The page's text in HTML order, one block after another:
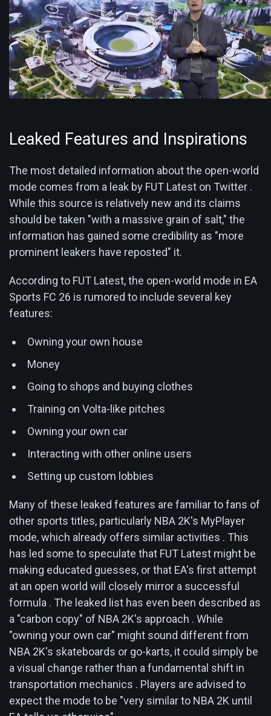
Leaked Features and Inspirations
The most detailed information about the open-world
mode comes from a leak by FUT Latest on Twitter .
While this source is relatively new and its claims
should be taken "with a massive grain of salt," the
information has gained some credibility as "more
prominent leakers have reposted" it.
According to FUT Latest, the open-world mode in EA
Sports FC 26 is rumored to include several key
features:
Owning your own house
Money
Going to shops and buying clothes
Training on Volta-like pitches
Owning your own car
Interacting with other online users
Setting up custom lobbies
Many of these leaked features are familiar to fans of
other sports titles, particularly NBA 2K's MyPlayer
mode, which already offers similar activities . This
has led some to speculate that FUT Latest might be
making educated guesses, or that EA's first attempt
at an open world will closely mirror a successful
formula . The leaked list has even been described as
a "carbon copy" of NBA 2K's approach . While
"owning your own car" might sound different from
NBA 2K's skateboards or go-karts, it could simply be
a visual change rather than a fundamental shift in
transportation mechanics . Players are advised to
expect the mode to be "very similar to NBA 2K until